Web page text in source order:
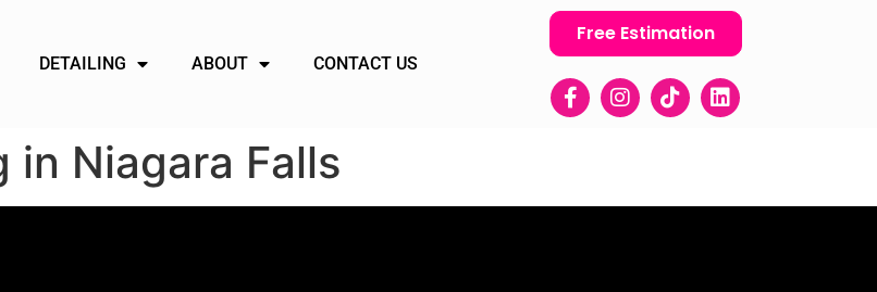
DETAILING ABOUT CONTACT US
Free Estimation
in Niagara Falls